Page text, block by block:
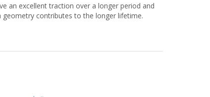
an excellent traction over a longer period and
contributes to the longer lifetime.